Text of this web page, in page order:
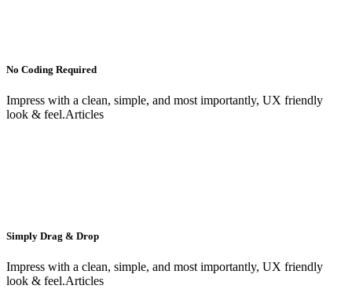
No Coding Required
Impress with a clean, simple, and most importantly, UX friendly
look & feel.Articles
Simply Drag & Drop
Impress with a clean, simple, and most importantly, UX friendly
look & feel.Articles